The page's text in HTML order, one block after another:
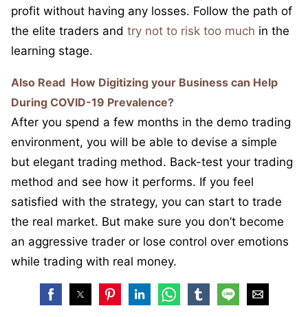
profit without having any losses. Follow the path of
the elite traders and try not to risk too much in the
learning stage.
Also Read How Digitizing your Business can Help
During COVID-19 Prevalence?
After you spend a few months in the demo trading
environment, you will be able to devise a simple
but elegant trading method. Back-test your trading
method and see how it performs. If you feel
satisfied with the strategy, you can start to trade
the real market. But make sure you don’t become
an aggressive trader or lose control over emotions
while trading with real money.